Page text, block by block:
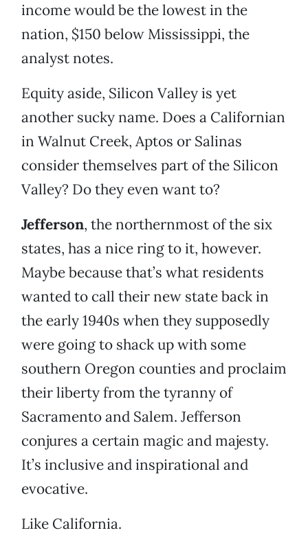
income would be the lowest in the
nation, $150 below Mississippi, the
analyst notes.
Equity aside, Silicon Valley is yet
another sucky name. Does a Californian
in Walnut Creek, Aptos or Salinas
consider themselves part of the Silicon
Valley? Do they even want to?
Jefferson, the northernmost of the six
states, has a nice ring to it, however.
Maybe because that’s what residents
wanted to call their new state back in
the early 1940s when they supposedly
were going to shack up with some
southern Oregon counties and proclaim
their liberty from the tyranny of
Sacramento and Salem. Jefferson
conjures a certain magic and majesty.
It’s inclusive and inspirational and
evocative.
Like California.